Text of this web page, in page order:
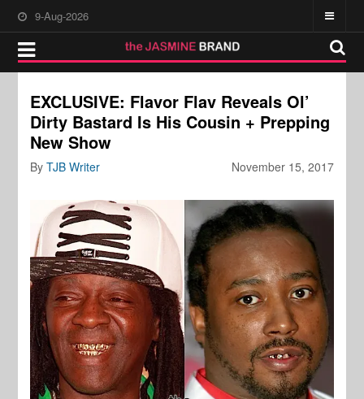
9-Aug-2026
EXCLUSIVE: Flavor Flav Reveals Ol’
Dirty Bastard Is His Cousin + Prepping
New Show
November 15, 2017
ByTJB Writer